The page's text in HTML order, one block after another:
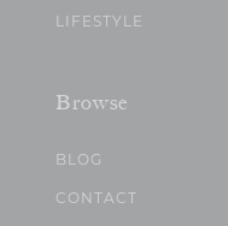
LIFESTYLE
Browse
BLOG
CONTACT